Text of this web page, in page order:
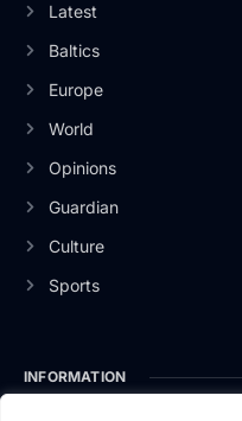
Latest
Baltics
Europe
World
Opinions
Guardian
Culture
Sports
INFORMATION